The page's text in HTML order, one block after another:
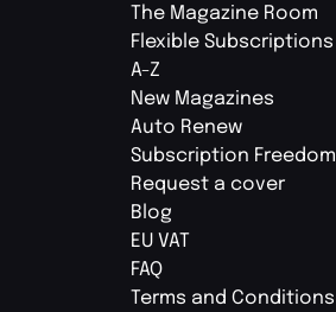
The Magazine Room
Flexible Subscriptions
A-Z
New Magazines
Auto Renew
Subscription Freedom
Request a cover
Blog
EU VAT
FAQ
Terms and Conditions